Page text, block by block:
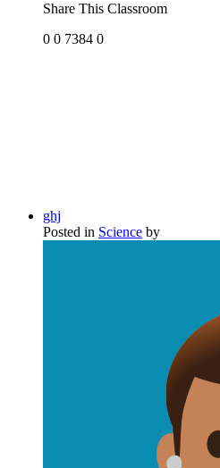
Share This Classroom
0 0 7384 0
ghj
Posted in Science by